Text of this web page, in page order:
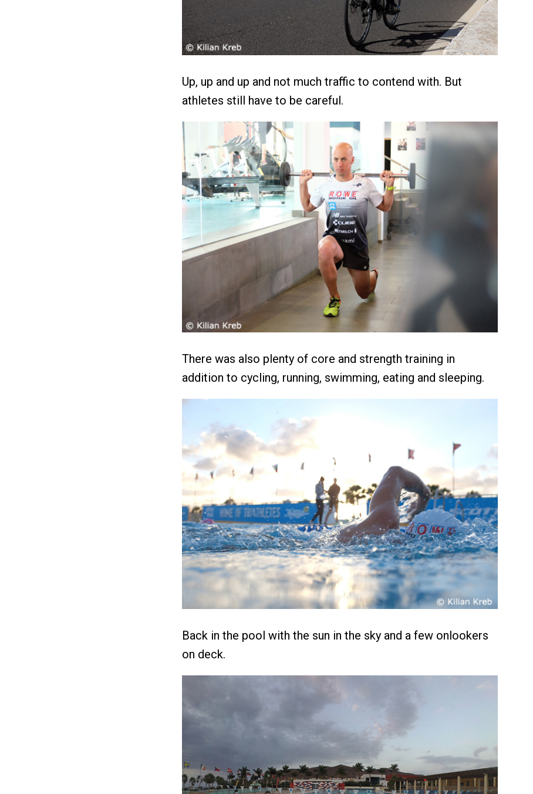
Up, up and up and not much traffic to contend with. But
athletes still have to be careful.
There was also plenty of core and strength training in
addition to cycling, running, swimming, eating and sleeping.
Back in the pool with the sun in the sky and a few onlookers
on deck.